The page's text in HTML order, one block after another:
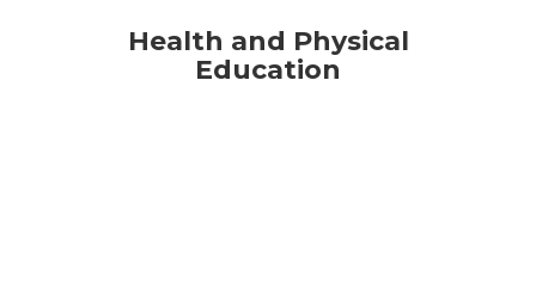
Health and Physical
Education